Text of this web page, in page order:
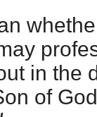
in the
of